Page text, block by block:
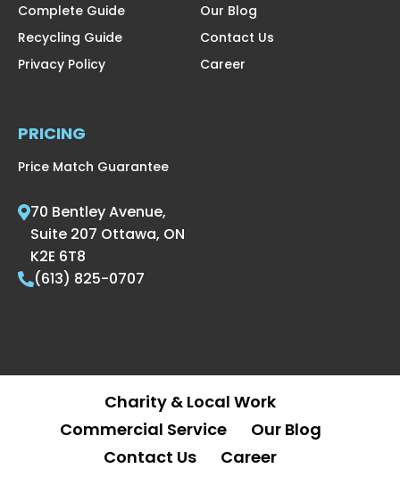
Complete Guide
Recycling Guide
Privacy Policy
Our Blog
Contact Us
Career
PRICING
Price Match Guarantee
70 Bentley Avenue,
Suite 207 Ottawa, ON
K2E 6T8
(613) 825-0707
Charity & Local Work
Commercial Service
Our Blog
Contact Us
Career